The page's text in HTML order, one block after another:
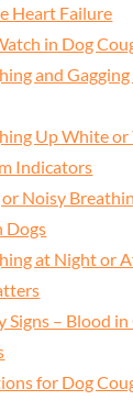
Heart Failure
in Dog
and
Up White or
Indicators
Noisy
Dogs
at Night or
Signs – Blood
for Dog